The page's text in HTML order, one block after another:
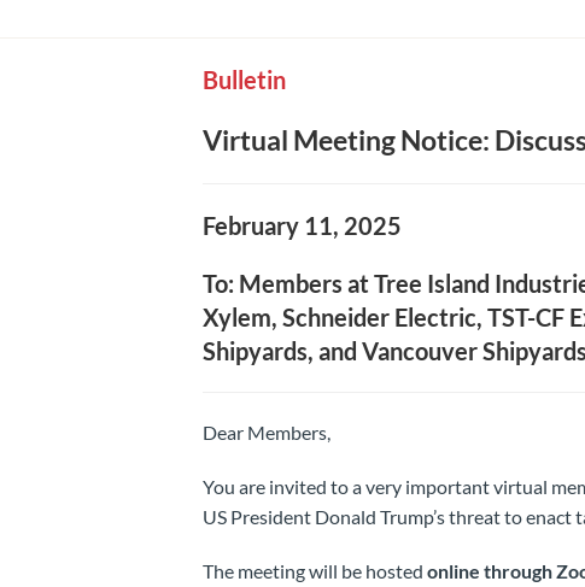
Bulletin
Virtual Meeting Notice:
February 11, 2025
To: Members at Tree Island
Xylem, Schneider Electric, TST-CF
Shipyards, and Vancouver Shipyards
Dear Members,
You are invited to a very important virtual
US President Donald Trump’s threat to enact
The meeting will be hosted online through